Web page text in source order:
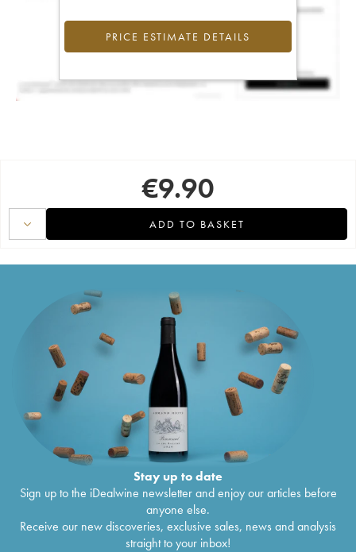
PRICE ESTIMATE DETAILS
€9.90
ADD TO BASKET
Stay up to date
Sign up to the iDealwine newsletter and enjoy our articles before
anyone else.
Receive our new discoveries, exclusive sales, news and analysis
straight to your inbox!